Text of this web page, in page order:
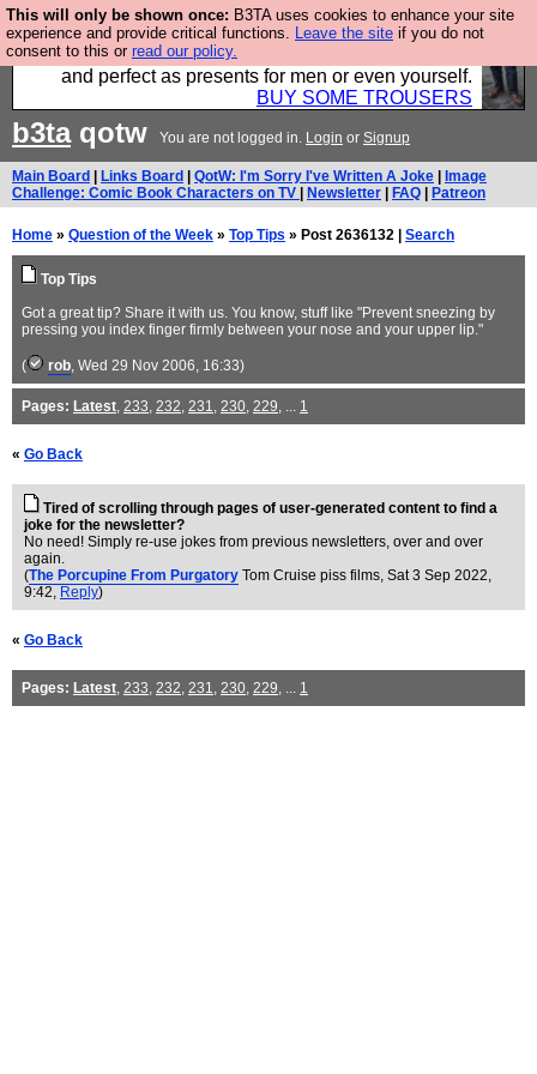
This will only be shown once: B3TA uses cookies to enhance your site
experience and provide critical functions. Leave the site if you do not
consent to this or read our policy.
Luckily B3ta sponsors Hebtro want to sell you some
fantastic togs, all made in the UK, designed to last
and perfect as presents for men or even yourself.
BUY SOME TROUSERS
b3taqotw You are not logged in. Login or Signup
Main Board Links Board QotW: I'm Sorry I've Written A Joke
Image
Challenge: Comic Book Characters on TV
Newsletter FAQ Patreon
Home » Question of the Week » Top Tips » Post 2636132 | Search
Top Tips
Got a great tip? Share it with us. You know, stuff like "Prevent sneezing by
pressing you index finger firmly between your nose and your upper lip."
( rob, Wed 29 Nov 2006, 16:33)
Pages: Latest, 233, 232, 231, 230, 229, ... 1
« Go Back
Tired of scrolling through pages of user-generated content to find a
joke for the newsletter?
No need! Simply re-use jokes from previous newsletters, over and over
again.
(The Porcupine From Purgatory Tom Cruise piss films, Sat 3 Sep 2022,
9:42, Reply)
« Go Back
Pages: Latest, 233, 232, 231, 230, 229, ... 1